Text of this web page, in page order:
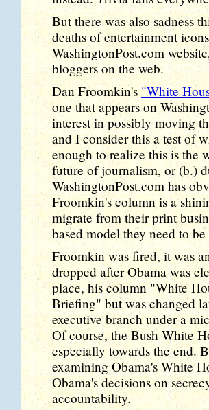
But there was also sadness
deaths of entertainment
WashingtonPost.com
bloggers on the web.
Dan Froomkin's "White
one that appears on
interest in possibly moving
and I consider this a test of
enough to realize this is the
future of journalism, or (b.)
WashingtonPost.com has
Froomkin's column is a
migrate from their print
based model they need to
Froomkin was fired, it was
dropped after Obama was
place, his column "White
Briefing" but was changed
executive branch under a
Of course, the Bush White
especially towards the end.
examining Obama's White
Obama's decisions on
accountability.